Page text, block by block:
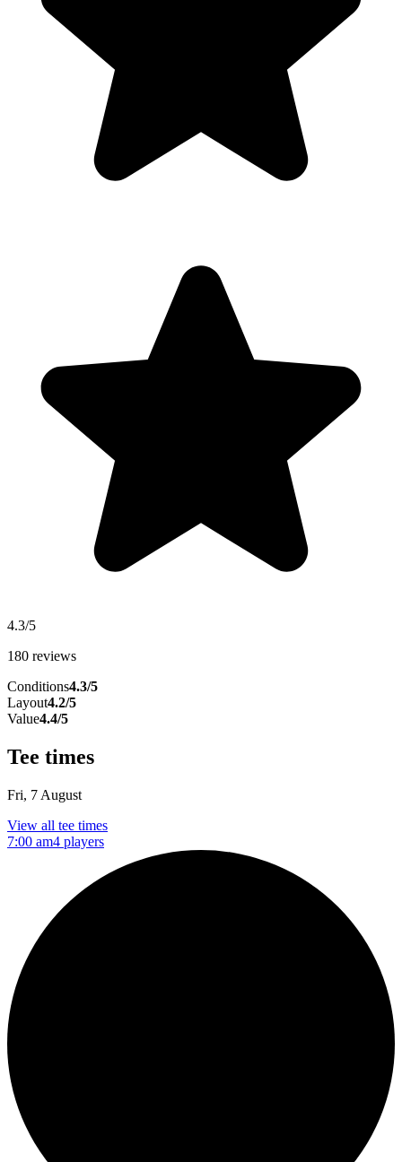
4.3/5
180 reviews
Conditions4.3/5
Layout4.2/5
Value4.4/5
Tee times
Fri, 7 August
View all tee times
7:00 am4 players